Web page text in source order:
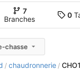
7
Branches
0
chasse
/ chaudronnerie /